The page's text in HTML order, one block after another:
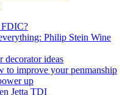
FDIC?
Philip Stein Wine
decorator ideas
to improve your penmanship
up
Jetta TDI